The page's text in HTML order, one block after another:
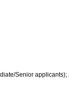
Senior applicants);